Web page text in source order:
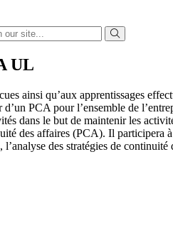
UL
ainsi qu’aux apprentissages
d’un PCA pour l’ensemble de
dans le but de maintenir les
des affaires (PCA). Il participera
l’analyse des stratégies de